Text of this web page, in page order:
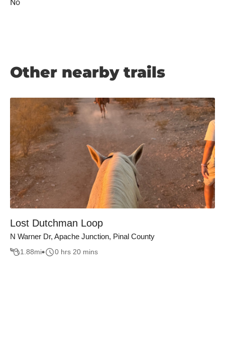
No
Other nearby trails
Lost Dutchman Loop
N Warner Dr, Apache Junction, Pinal County
1.88mi 0 hrs 20 mins